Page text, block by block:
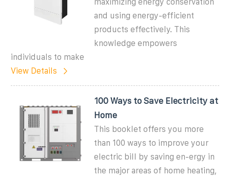
and using energy-efficient
products effectively. This
knowledge empowers
individuals to make
View Details
100 Ways to Save Electricity at
Home
This booklet offers you more
than 100 ways to improve your
electric bill by saving en-ergy in
the major areas of home heating,